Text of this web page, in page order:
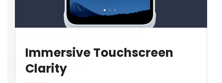
Immersive Touchscreen
Clarity